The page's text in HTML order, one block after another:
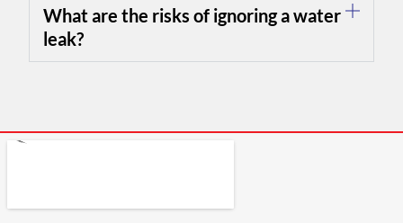
What are the risks of ignoring a water
leak?